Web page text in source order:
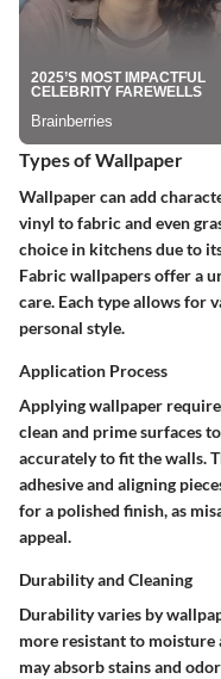
Types of Wallpaper
Wallpaper can add
vinyl to fabric and even
choice in kitchens due to
Fabric wallpapersoffer a
care. Each type allows for
personal style.
Application Process
Applying wallpaper
clean and prime surfaces
accurately to fit the walls.
adhesive and aligning
for a polished finish, as
appeal.
Durability and Cleaning
Durability varies by
more resistant to moisture
may absorb stains and